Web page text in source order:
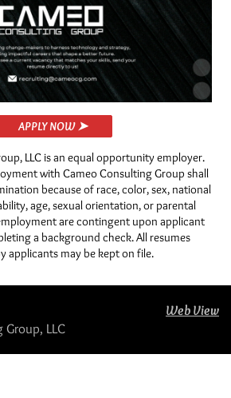
APPLY NOW ➤
LLC is an equal opportunity employer.
with Cameo Consulting Group shall
because of race, color, sex, national
age, sexual orientation, or parental
are contingent upon applicant
a background check.All resumes
applicants may be kept on file.
LLC
Web View